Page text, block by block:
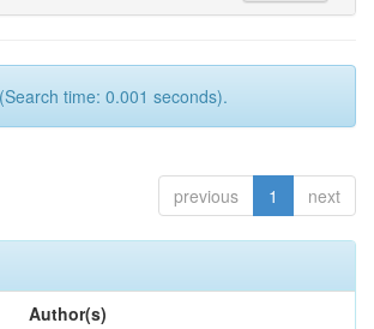
time: 0.001 seconds).
previous 1 next
Author(s)